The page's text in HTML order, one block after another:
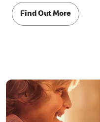
Find Out More